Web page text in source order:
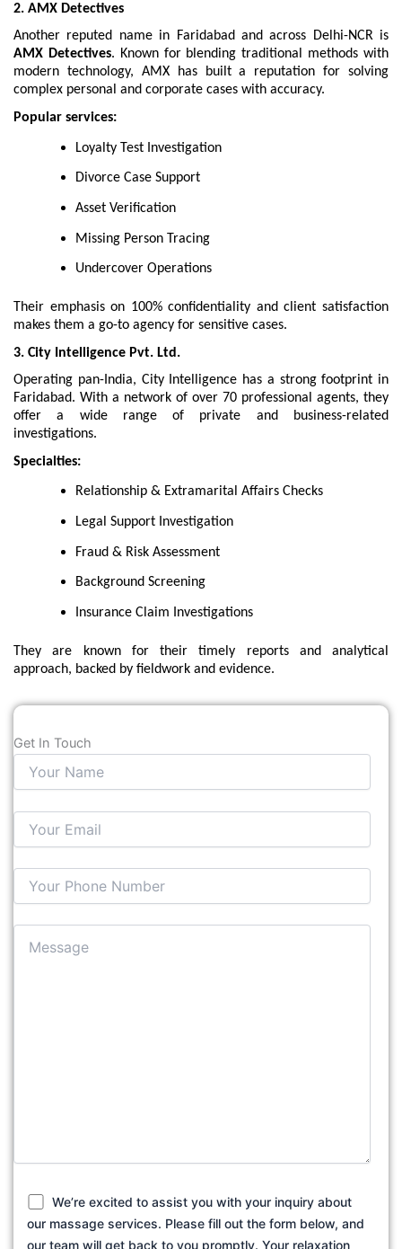
2. AMX Detectives
Another reputed name in Faridabad and across Delhi-NCR is
AMX Detectives. Known for blending traditional methods with
modern technology, AMX has built a reputation for solving
complex personal and corporate cases with accuracy.
Popular services:
Loyalty Test Investigation
Divorce Case Support
Asset Verification
Missing Person Tracing
Undercover Operations
Their emphasis on 100% confidentiality and client satisfaction
makes them a go-to agency for sensitive cases.
3. City Intelligence Pvt. Ltd.
Operating pan-India, City Intelligence has a strong footprint in
Faridabad. With a network of over 70 professional agents, they
offer a wide range of private and business-related
investigations.
Specialties:
Relationship & Extramarital Affairs Checks
Legal Support Investigation
Fraud & Risk Assessment
Background Screening
Insurance Claim Investigations
They are known for their timely reports and analytical
approach, backed by fieldwork and evidence.
Get In Touch
We’re excited to assist you with your inquiry about
our massage services. Please fill out the form below, and
our team will get back to you promptly. Your relaxation